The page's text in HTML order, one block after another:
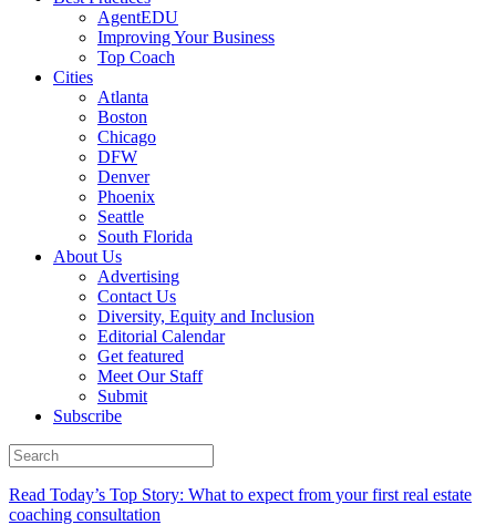
AgentEDU
Improving Your Business
Top Coach
Cities
Atlanta
Boston
Chicago
DFW
Denver
Phoenix
Seattle
South Florida
About Us
Advertising
Contact Us
Diversity, Equity and Inclusion
Editorial Calendar
Get featured
Meet Our Staff
Submit
Subscribe
Read Today’s Top Story: What to expect from your first real estate
coaching consultation